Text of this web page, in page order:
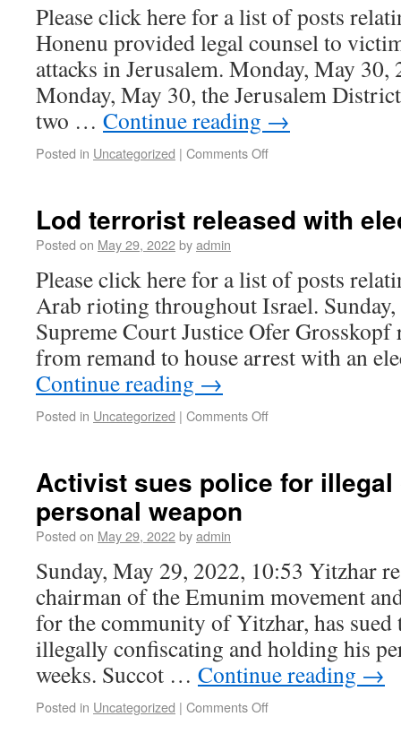
Please click here for a list of posts
Honenu provided legal counsel to
attacks in Jerusalem. Monday, May 30,
Monday, May 30, the Jerusalem
two … Continue reading →
Posted in Uncategorized | Comments Off
Lod terrorist released with
Posted on May 29, 2022byadmin
Please click here for a list of posts
Arab rioting throughout Israel.
Supreme Court Justice Ofer Grosskopf
from remand to house arrest with an
Continue reading →
Posted in Uncategorized | Comments Off
Activist sues police for
personal weapon
Posted on May 29, 2022byadmin
Sunday, May 29, 2022, 10:53 Yitzhar
chairman of the Emunim movement
for the community of Yitzhar, has sued
illegally confiscating and holding his
weeks. Succot … Continue reading →
Posted in Uncategorized | Comments Off